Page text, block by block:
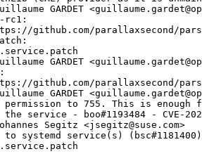
GARDET
rc1:
github.com/parallaxsecond/
GARDET
github.com/parallaxsecond/
GARDET
permission to 755. This is enough
the service - boo#1193484 - CVE-
Segitz <jsegitz@suse.com>
to systemd service(s)